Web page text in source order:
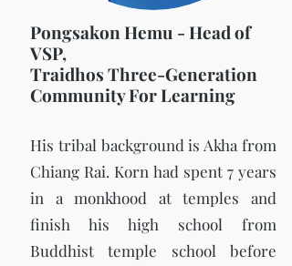
Pongsakon Hemu - Head of
VSP,
Traidhos Three-Generation
Community For Learning
His tribal background is Akha from
Chiang Rai. Korn had spent 7 years
in a monkhood at temples and
finish his high school from
Buddhist temple school before